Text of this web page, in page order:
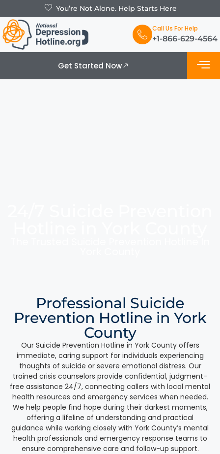
You’re Not Alone. Help Starts Here
Call Us For Help
+1-866-629-4564
Get Started Now
Professional Suicide
Prevention Hotline in York
County
Our Suicide Prevention Hotline in York County offers
immediate, caring support for individuals experiencing
thoughts of suicide or severe emotional distress. Our
trained crisis counselors provide confidential, judgment-
free assistance 24/7, connecting callers with local mental
health resources and emergency services when needed.
We help people find hope during their darkest moments,
offering a lifeline of understanding and practical
guidance while working closely with York County’s mental
health professionals and emergency response teams to
ensure comprehensive care and follow-up support.